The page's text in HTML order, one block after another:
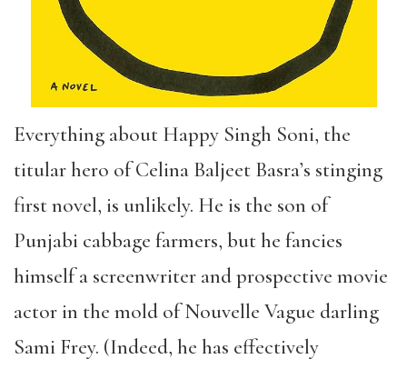
Everything about Happy Singh Soni, the
titular hero of Celina Baljeet Basra’s stinging
first novel, is unlikely. He is the son of
Punjabi cabbage farmers, but he fancies
himself a screenwriter and prospective movie
actor in the mold of Nouvelle Vague darling
Sami Frey. (Indeed, he has effectively